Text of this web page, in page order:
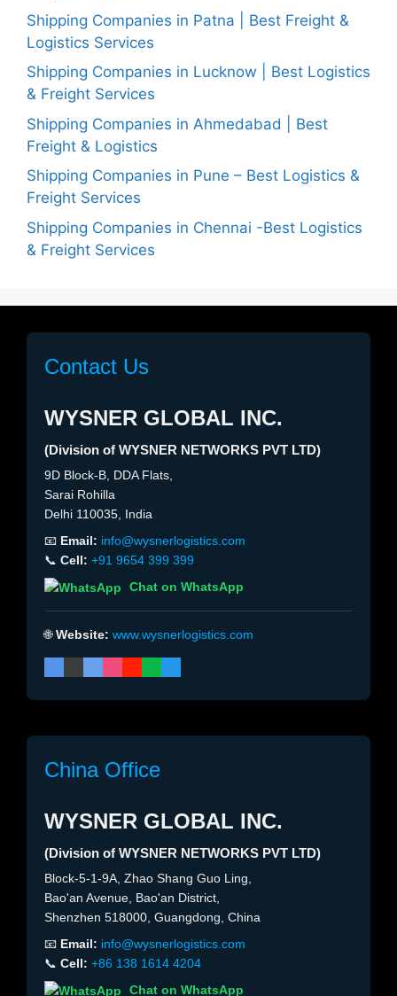
Shipping Companies in Patna | Best Freight &
Logistics Services
Shipping Companies in Lucknow | Best Logistics
& Freight Services
Shipping Companies in Ahmedabad | Best
Freight & Logistics
Shipping Companies in Pune – Best Logistics &
Freight Services
Shipping Companies in Chennai -Best Logistics
& Freight Services
Contact Us
WYSNER GLOBAL INC.
(Division of WYSNER NETWORKS PVT LTD)
9D Block-B, DDA Flats,
Sarai Rohilla
Delhi 110035, India
📧 Email: info@wysnerlogistics.com
📞 Cell: +91 9654 399 399
Chat on WhatsApp
🌐Website: www.wysnerlogistics.com
China Office
WYSNER GLOBAL INC.
(Division of WYSNER NETWORKS PVT LTD)
Block-5-1-9A, Zhao Shang Guo Ling,
Bao'an Avenue, Bao'an District,
Shenzhen 518000, Guangdong, China
📧 Email: info@wysnerlogistics.com
📞 Cell: +86 138 1614 4204
Chat on WhatsApp